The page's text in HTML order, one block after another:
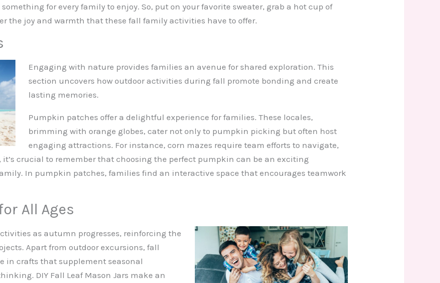
for every family to enjoy. So, put on your favorite sweater, grab a hot cup of
the joy and warmth that these fall family activities have to offer.
Engaging with nature provides families an avenue for shared exploration. This
section uncovers how outdoor activities during fall promote bonding and create
lasting memories.
Pumpkin patches offer a delightful experience for families. These locales,
brimming with orange globes, cater not only to pumpkin picking but often host
engaging attractions. For instance, corn mazes require team efforts to navigate,
crucial to remember that choosing the perfect pumpkin can be an exciting
In pumpkin patches, families find an interactive space that encourages teamwork
All Ages
as autumn progresses, reinforcing the
Apart from outdoor excursions, fall
in crafts that supplement seasonal
DIY Fall Leaf Mason Jars make an